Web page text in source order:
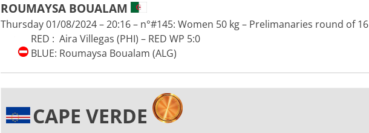
ROUMAYSA BOUALAM
Thursday 01/08/2024 – 20:16 – n°#145: Women 50 kg – Prelimanaries round of 16
RED : Aira Villegas (PHI) – RED WP 5:0
BLUE: Roumaysa Boualam (ALG)
CAPE VERDE